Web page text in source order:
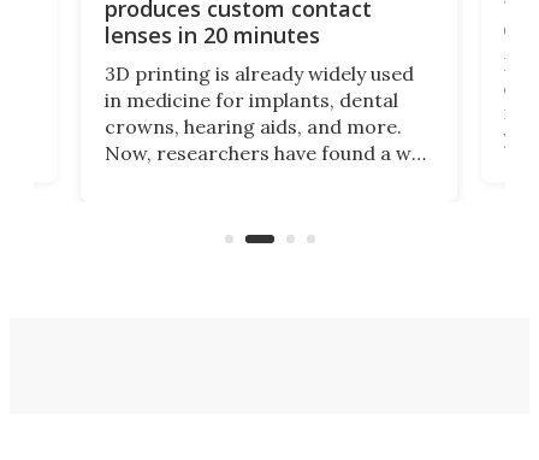
produces custom contact
lenses in 20 minutes
3D printing is already widely used
in medicine for implants, dental
crowns, hearing aids, and more.
Now, researchers have found a way
lives of people who struggle to find
you